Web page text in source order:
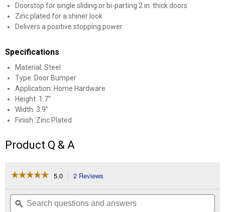
Doorstop for single sliding or bi-parting 2 in. thick doors
Zinc plated for a shiner look
Delivers a positive stopping power
Specifications
Material: Steel
Type: Door Bumper
Application: Home Hardware
Height: 1.7"
Width: 3.9"
Finish: Zinc Plated
Product Q & A
☆☆☆☆☆
☆☆☆☆☆
of
5.0 2 Reviews
will
navigate
Search
questions
ϙ